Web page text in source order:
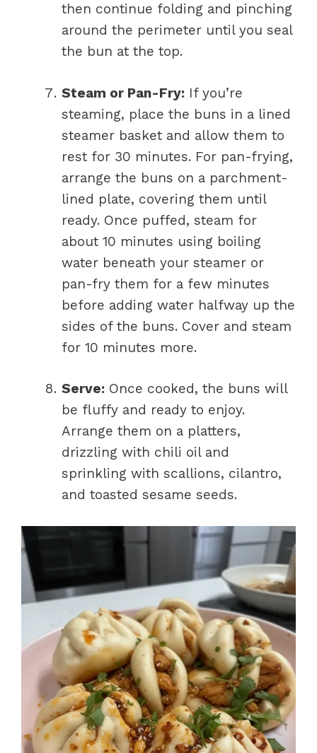
then continue folding and pinching
around the perimeter until you seal
the bun at the top.
Steam or Pan-Fry: If you’re
steaming, place the buns in a lined
steamer basket and allow them to
rest for 30 minutes. For pan-frying,
arrange the buns on a parchment-
lined plate, covering them until
ready. Once puffed, steam for
about 10 minutes using boiling
water beneath your steamer or
pan-fry them for a few minutes
before adding water halfway up the
sides of the buns. Cover and steam
for 10 minutes more.
Serve: Once cooked, the buns will
be fluffy and ready to enjoy.
Arrange them on a platters,
drizzling with chili oil and
sprinkling with scallions, cilantro,
and toasted sesame seeds.